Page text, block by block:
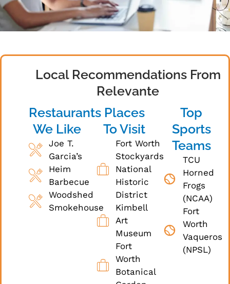
Local Recommendations From
Relevante
Restaurants
We Like
Joe T.
Garcia’s
Heim
Barbecue
Woodshed
Smokehouse
Places
To Visit
Fort Worth
Stockyards
National
Historic
District
Kimbell
Art
Museum
Fort
Worth
Botanical
Top
Sports
Teams
TCU
Horned
Frogs
(NCAA)
Fort
Worth
Vaqueros
(NPSL)